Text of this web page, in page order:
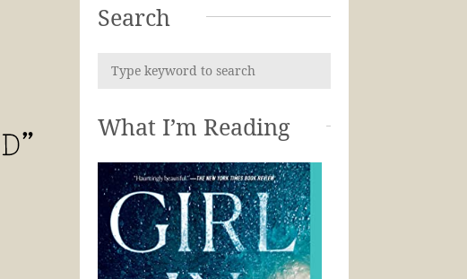
Search
What I’m Reading